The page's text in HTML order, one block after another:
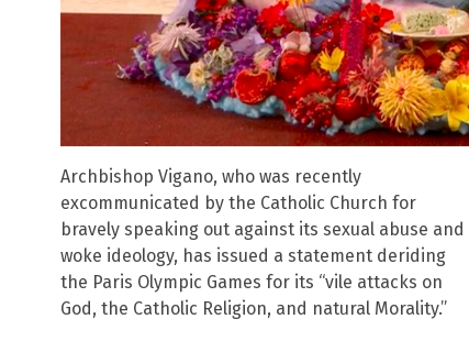
Archbishop Vigano, who was recently
excommunicated by the Catholic Church for
bravely speaking out against its sexual abuse and
woke ideology, has issued a statement deriding
the Paris Olympic Games for its “vile attacks on
God, the Catholic Religion, and natural Morality.”